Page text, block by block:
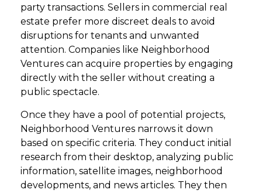
party transactions. Sellers in commercial real
estate prefer more discreet deals to avoid
disruptions for tenants and unwanted
attention. Companies like Neighborhood
Ventures can acquire properties by engaging
directly with the seller without creating a
public spectacle.
Once they have a pool of potential projects,
Neighborhood Ventures narrows it down
based on specific criteria. They conduct initial
research from their desktop, analyzing public
information, satellite images, neighborhood
developments, and news articles. They then